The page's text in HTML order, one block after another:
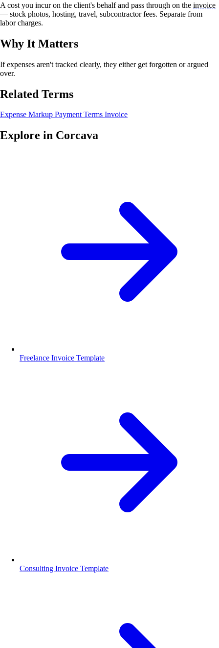
A cost you incur on the client's behalf and pass through on the invoice
— stock photos, hosting, travel, subcontractor fees. Separate from
labor charges.
Why It Matters
If expenses aren't tracked clearly, they either get forgotten or argued
over.
Related Terms
Expense Markup Payment Terms Invoice
Explore in Corcava
Freelance Invoice Template
Consulting Invoice Template